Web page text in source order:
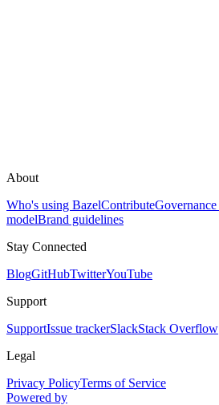
About
Who's using BazelContribute
modelBrand guidelines
Stay Connected
BlogGitHubTwitterYouTube
Support
SupportIssue trackerSlackStack Overflow
Legal
Privacy PolicyTerms of Service
Powered by